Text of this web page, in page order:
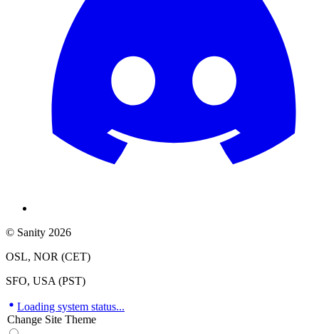
© Sanity 2026
OSL, NOR (CET)
SFO, USA (PST)
Loading system status...
Change Site Theme